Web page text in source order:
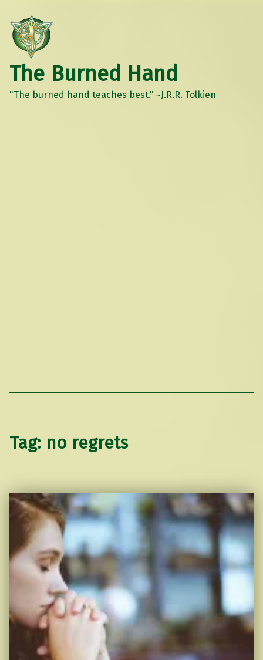
The Burned Hand
"The burned hand teaches best." ~J.R.R. Tolkien
Tag: no regrets